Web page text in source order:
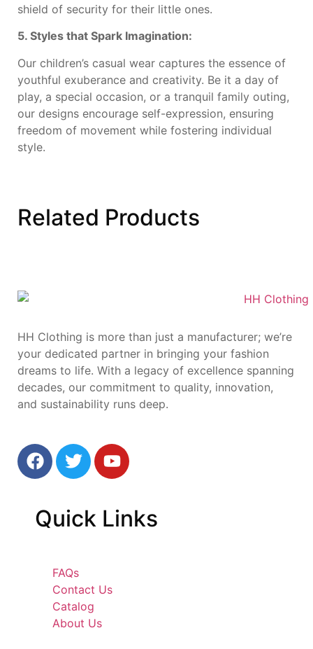
shield of security for their little ones.
5. Styles that Spark Imagination:
Our children’s casual wear captures the essence of
youthful exuberance and creativity. Be it a day of
play, a special occasion, or a tranquil family outing,
our designs encourage self-expression, ensuring
freedom of movement while fostering individual
style.
Related Products
HH Clothing is more than just a manufacturer; we’re
your dedicated partner in bringing your fashion
dreams to life. With a legacy of excellence spanning
decades, our commitment to quality, innovation,
and sustainability runs deep.
Quick Links
FAQs
Contact Us
Catalog
About Us